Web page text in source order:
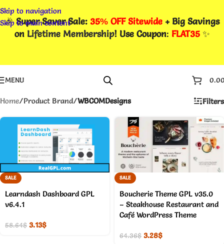
Skip to navigation
Skip to main content
🎉Super Saver Sale: 35% OFF Sitewide + Big Savings
on Lifetime Membership! Use Coupon: FLAT35✨
MENU
Home/Product Brand/WBCOMDesigns Filters
SALE
Learndash Dashboard GPL
v6.4.1
58.64$ 3.13$
SALE
Boucherie Theme GPL v35.0
– Steakhouse Restaurant and
Café WordPress Theme
64.36$ 3.28$